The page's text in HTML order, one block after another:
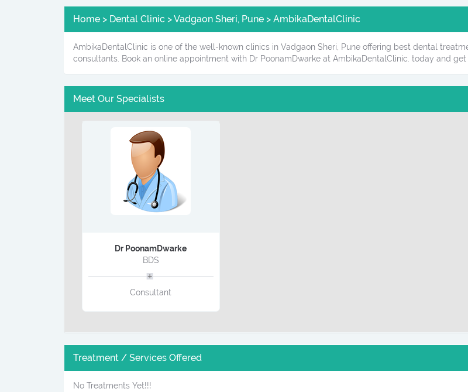
Home > Dental Clinic > Vadgaon Sheri, Pune > AmbikaDentalClinic
AmbikaDentalClinic is one of the well-known clinics in Vadgaon Sheri, Pune offering best dental
consultants. Book an online appointment with Dr PoonamDwarke at AmbikaDentalClinic. today and
Meet Our Specialists
Dr PoonamDwarke
BDS
Consultant
Treatment / Services Offered
No Treatments Yet!!!